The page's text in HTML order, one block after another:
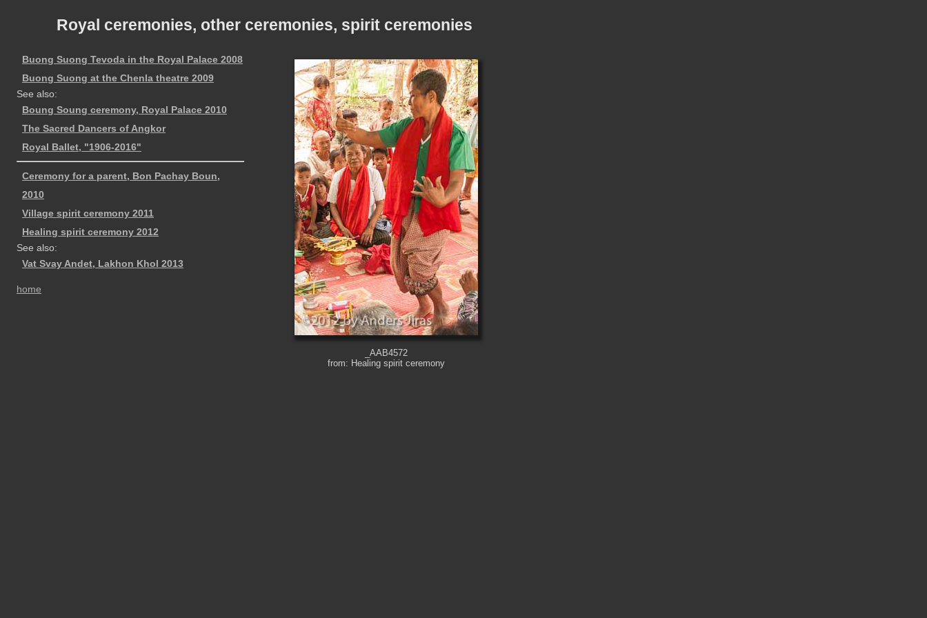
Royal ceremonies, other ceremonies, spirit ceremonies
Buong Suong Tevoda in the Royal Palace 2008
Buong Suong at the Chenla theatre 2009
See also:
Boung Soung ceremony, Royal Palace 2010
The Sacred Dancers of Angkor
Royal Ballet, "1906-2016"
Ceremony for a parent, Bon Pachay Boun,
2010
Village spirit ceremony 2011
Healing spirit ceremony 2012
See also:
Vat Svay Andet, Lakhon Khol 2013
home
_AAB4572
from: Healing spirit ceremony